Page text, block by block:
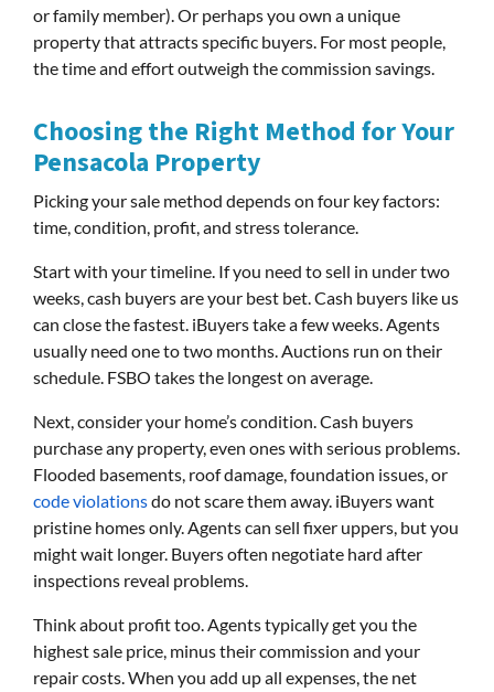
or family member). Or perhaps you own a unique
property that attracts specific buyers. For most people,
the time and effort outweigh the commission savings.
Choosing the Right Method for Your
Pensacola Property
Picking your sale method depends on four key factors:
time, condition, profit, and stress tolerance.
Start with your timeline. If you need to sell in under two
weeks, cash buyers are your best bet. Cash buyers like us
can close the fastest. iBuyers take a few weeks. Agents
usually need one to two months. Auctions run on their
schedule. FSBO takes the longest on average.
Next, consider your home’s condition. Cash buyers
purchase any property, even ones with serious problems.
Flooded basements, roof damage, foundation issues, or
code violationsdo not scare them away. iBuyers want
pristine homes only. Agents can sell fixer uppers, but you
might wait longer. Buyers often negotiate hard after
inspections reveal problems.
Think about profit too. Agents typically get you the
highest sale price, minus their commission and your
repair costs. When you add up all expenses, the net